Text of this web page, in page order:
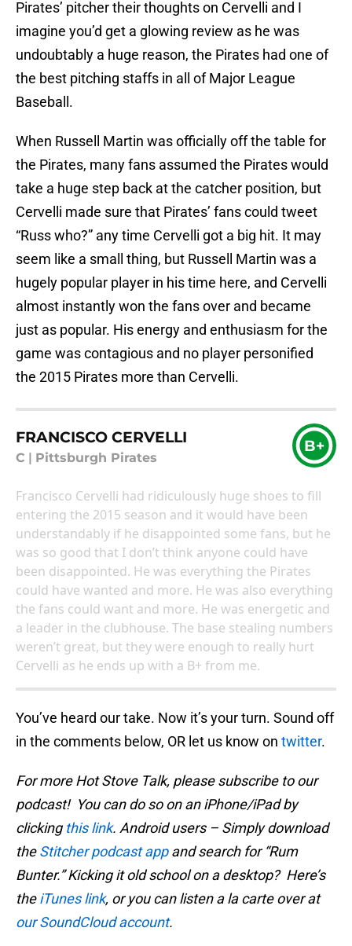
Pirates’ pitcher their thoughts on Cervelli and I
imagine you’d get a glowing review as he was
undoubtably a huge reason, the Pirates had one of
the best pitching staffs in all of Major League
Baseball.
When Russell Martin was officially off the table for
the Pirates, many fans assumed the Pirates would
take a huge step back at the catcher position, but
Cervelli made sure that Pirates’ fans could tweet
“Russ who?” any time Cervelli got a big hit. It may
seem like a small thing, but Russell Martin was a
hugely popular player in his time here, and Cervelli
almost instantly won the fans over and became
just as popular. His energy and enthusiasm for the
game was contagious and no player personified
the 2015 Pirates more than Cervelli.
FRANCISCO CERVELLI
C Pittsburgh Pirates
B+
Francisco Cervelli had ridiculously huge shoes to fill
entering the 2015 season and it would have been
understandably if he disappointed some fans, but he
was so good that I don’t think anyone could have
been disappointed. He was everything the Pirates
could have wanted and more. He was also everything
the fans could want and more. He was energetic and
a leader in the clubhouse. The base stealing numbers
weren’t great, but they were enough to really hurt
Cervelli as he ends up with a B+ from me.
You’ve heard our take. Now it’s your turn. Sound off
in the comments below, OR let us know on twitter.
For more Hot Stove Talk, please subscribe to our
podcast! You can do so on an iPhone/iPad by
clickingthis link. Android users – Simply download
theStitcher podcast appand search for “Rum
Bunter.” Kicking it old school on a desktop? Here’s
theiTunes link, or you can listen a la carte over at
our SoundCloud account.